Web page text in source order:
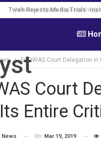
Tweh Rejects Media Trials -
ECOWAS Court Delegation
Court
Entire
News On Mar 19, 2019